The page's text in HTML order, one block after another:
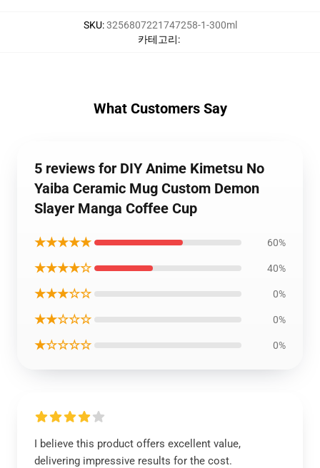
SKU:3256807221747258-1-300ml
카테고리:
What Customers Say
5 reviews for DIY Anime Kimetsu No
Yaiba Ceramic Mug Custom Demon
Slayer Manga Coffee Cup
★★★★★ 60%
★★★★☆ 40%
★★★☆☆ 0%
★★☆☆☆ 0%
★☆☆☆☆ 0%
I believe this product offers excellent value,
delivering impressive results for the cost.